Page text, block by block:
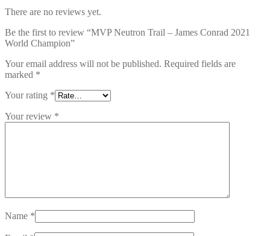
There are no reviews yet.
Be the first to review “MVP Neutron Trail – James Conrad 2021
World Champion”
Your email address will not be published. Required fields are
marked *
Your rating *
Your review *
Name *